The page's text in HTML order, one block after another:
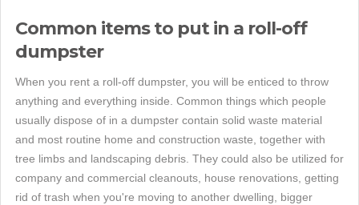
Common items to put in a roll-off
dumpster
When you rent a roll-off dumpster, you will be enticed to throw
anything and everything inside. Common things which people
usually dispose of in a dumpster contain solid waste material
and most routine home and construction waste, together with
tree limbs and landscaping debris. They could also be utilized for
company and commercial cleanouts, house renovations, getting
rid of trash when you're moving to another dwelling, bigger